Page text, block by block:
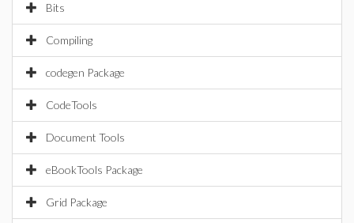
Bits
Compiling
codegen Package
CodeTools
Document Tools
eBookTools Package
Grid Package